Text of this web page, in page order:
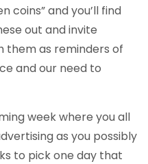
coins” and you’ll find
out and invite
as reminders of
and our need to
week where you all
as you possibly
to pick one day that